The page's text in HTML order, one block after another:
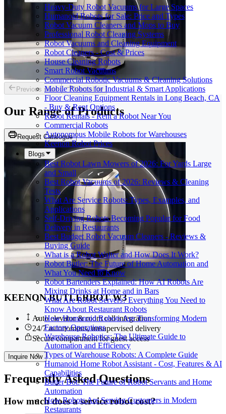
Heavy-Duty Robot Vacuums for Large Spaces
Humanoid Robots for Sale: Price and Types
Robot Vacuum Cleaners and Mops to Buy
Professional Robot Cleaning Systems
Robot Vacuums and Cleaning Equipment
Robot Cleaners - Cost & Prices
House Cleaning Robots
Smart Robot Vacuums
Commercial Robotic Vacuums & Cleaning Solutions
Mobile Robots for Industrial & Smart Applications
Floor Cleaning Equipment Rentals in Long Beach, CA
- Buy & Rent Options
Robot Rentals - Rent a Robot Near You
Commercial Robots
Autonomous Mobile Robots for Warehouses
Keenon Robot Prices
Blogs
Best Robot Lawn Mowers of 2026: For Yards Large
and Small
Best Robot Vacuums of 2026: Reviews & Cleaning
Tests
What Are Service Robots: Types, Examples, and
Applications
Self-Driving Robots Becoming Popular for Food
Delivery in Restaurants
Best Budget Robot Vacuum Cleaners - Reviews &
Buying Guide
What is a Robot Waiter and How Does It Work?
Robot Butler: The Future of Home Automation and
What You Need to Know
Robot Bartenders Explained: How AI Robots Are
Mixing Drinks at Home and in Bars
What Are Robot Servers? Everything You Need to
Know About Restaurant Robots
How Humanoid Robots Are Transforming Modern
Factory Operations
Warehouse Robotics: The Ultimate Guide to
Automation and Efficiency
Types of Warehouse Robots: A Complete Guide
Humanoid Home Robot Assistant - Cost, Features & AI
Capabilities
Butler Bot: The Future of Robot Servants and Home
Automation
How Robots Are Serving Customers in Modern
Restaurants
Previous slide Next slide
Our Range of Products
Request Catalogue
KEENON BUTLERBOT W3
Auto elevator & room call integration
24/7 autonomous, unsupervised delivery
Secure compartment for guest access
Inquire Now
FrequentlyAsked Questions
How much does a service robot cost?